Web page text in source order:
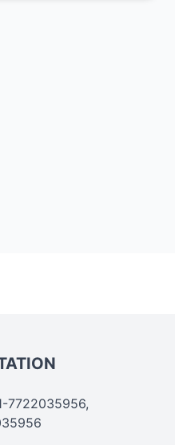
7722035956,